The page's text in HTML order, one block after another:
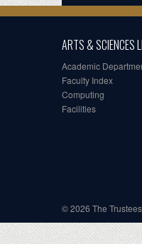
ARTS & SCIENCES
Academic
Faculty Index
Computing
Facilities
© 2026 The